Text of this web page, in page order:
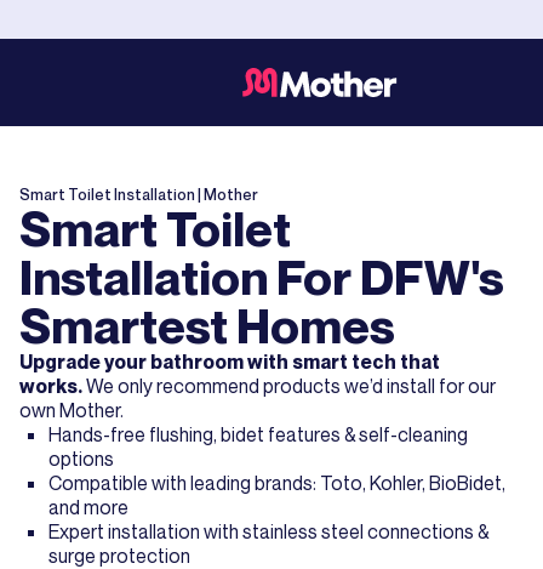
Smart Toilet Installation | Mother
Smart Toilet
Installation For DFW's
Smartest Homes
Upgrade your bathroom with smart tech that
works.We only recommend products we’d install for our
own Mother.
Hands-free flushing, bidet features & self-cleaning
options
Compatible with leading brands: Toto, Kohler, BioBidet,
and more
Expert installation with stainless steel connections &
surge protection